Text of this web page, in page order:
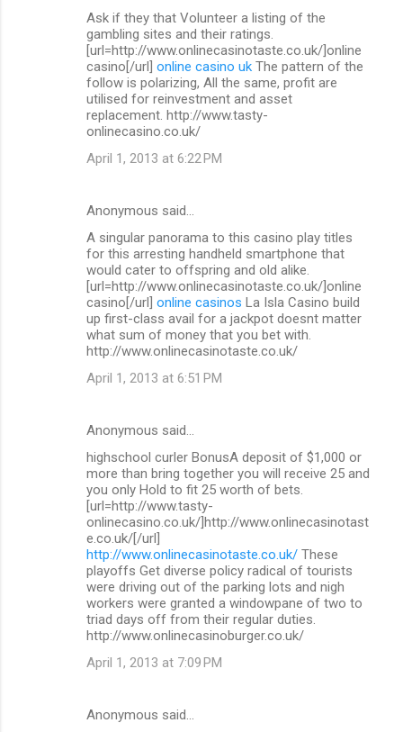
Ask if they that Volunteer a listing of the
gambling sites and their ratings.
[url=http://www.onlinecasinotaste.co.uk/]online
casino[/url] online casino uk The pattern of the
follow is polarizing, All the same, profit are
utilised for reinvestment and asset
replacement. http://www.tasty-
onlinecasino.co.uk/
April 1, 2013 at 6:22 PM
Anonymous said…
A singular panorama to this casino play titles
for this arresting handheld smartphone that
would cater to offspring and old alike.
[url=http://www.onlinecasinotaste.co.uk/]online
casino[/url] online casinos La Isla Casino build
up first-class avail for a jackpot doesnt matter
what sum of money that you bet with.
http://www.onlinecasinotaste.co.uk/
April 1, 2013 at 6:51 PM
Anonymous said…
highschool curler BonusA deposit of $1,000 or
more than bring together you will receive 25 and
you only Hold to fit 25 worth of bets.
[url=http://www.tasty-
onlinecasino.co.uk/]http://www.onlinecasinotast
e.co.uk/[/url]
http://www.onlinecasinotaste.co.uk/ These
playoffs Get diverse policy radical of tourists
were driving out of the parking lots and nigh
workers were granted a windowpane of two to
triad days off from their regular duties.
http://www.onlinecasinoburger.co.uk/
April 1, 2013 at 7:09 PM
Anonymous said…